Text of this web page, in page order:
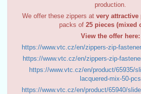
production.
We offer these zippers at very attractive
packs of 25 pieces (mixed
View the offer here:
https://www.vtc.cz/en/zippers-zip-
https://www.vtc.cz/en/zippers-zip-
https://www.vtc.cz/en/product/65935/
lacquered-mix-50-pcs
https://www.vtc.cz/en/product/65940/